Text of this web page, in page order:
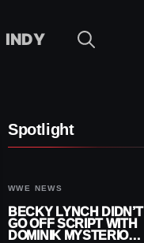
INDY
Spotlight
WWE NEWS
BECKY LYNCH DIDN’T
GO OFF SCRIPT WITH
DOMINIK MYSTERIO